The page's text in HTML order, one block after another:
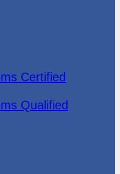
Certified
Qualified